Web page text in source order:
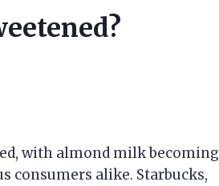
with almond milk becoming
consumers alike. Starbucks,